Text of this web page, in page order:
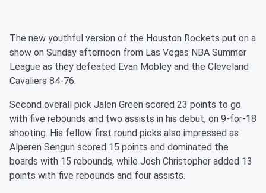
The new youthful version of the Houston Rockets put on a
show on Sunday afternoon from Las Vegas NBA Summer
League as they defeated Evan Mobley and the Cleveland
Cavaliers 84-76.
Second overall pick Jalen Green scored 23 points to go
with five rebounds and two assists in his debut, on 9-for-18
shooting. His fellow first round picks also impressed as
Alperen Sengun scored 15 points and dominated the
boards with 15 rebounds, while Josh Christopher added 13
points with five rebounds and four assists.